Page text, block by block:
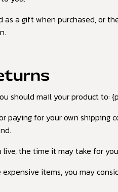
as a gift when purchased, or
should mail your product to:
paying for your own
the time it may take for
items, you may